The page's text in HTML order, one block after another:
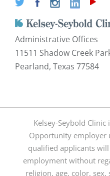
Administrative Offices
11511 Shadow Creek
Pearland, Texas 77584
Kelsey-Seybold
Opportunity employer
qualified applicants
employment without
religion, age, color,